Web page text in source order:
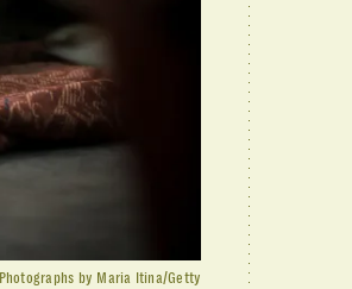
Photographs by Maria Itina/Getty